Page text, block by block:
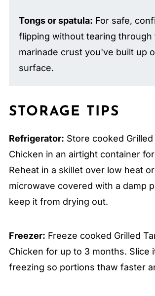
Tongs or spatula: For safe,
flipping without tearing through
marinade crust you've built up
surface.
STORAGE TIPS
Refrigerator: Store cooked
Chicken in an airtight container
Reheat in a skillet over low heat
microwave covered with a damp
keep it from drying out.
Freezer: Freeze cooked Grilled
Chicken for up to 3 months. Slice
freezing so portions thaw faster